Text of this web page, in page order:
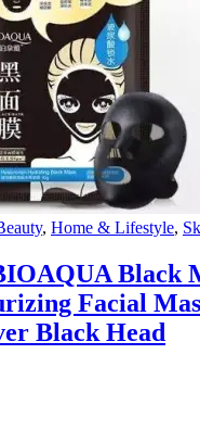
, Home & Lifestyle,
Black
Facial
Black Head